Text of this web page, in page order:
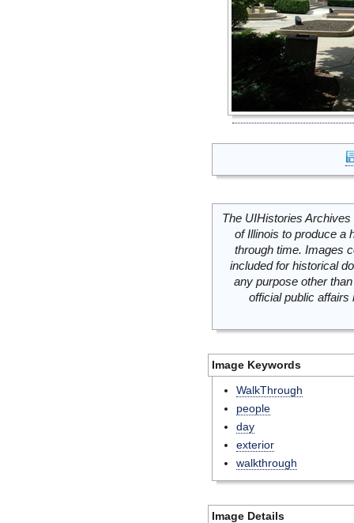
The UIHistories
of Illinois to produce a
through time. Images
included for historical
any purpose other
official public
Image Keywords
WalkThrough
people
day
exterior
walkthrough
Image Details